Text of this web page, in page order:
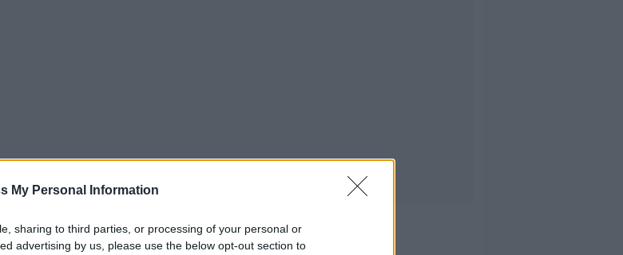
My Personal Information
sharing to third parties, or processing of your personal or
advertising by us, please use the below opt-out section to
Danny Mc Coy